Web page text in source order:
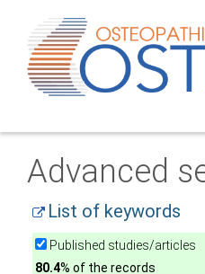
Advanced
List of keywords
Published studies/articles
80.4% of the records